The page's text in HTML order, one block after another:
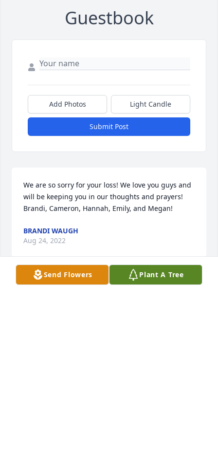
Guestbook
Add Photos Light Candle
Submit Post
We are so sorry for your loss! We love you guys and
will be keeping you in our thoughts and prayers!
Brandi, Cameron, Hannah, Emily, and Megan!
BRANDI WAUGH
Aug 24, 2022
Send Flowers Plant A Tree